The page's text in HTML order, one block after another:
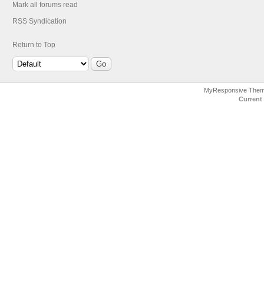
Mark all forums read
RSS Syndication
Return to Top
MyResponsive
Current